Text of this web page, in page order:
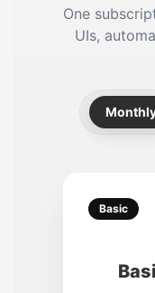
One
UIs,
Basic